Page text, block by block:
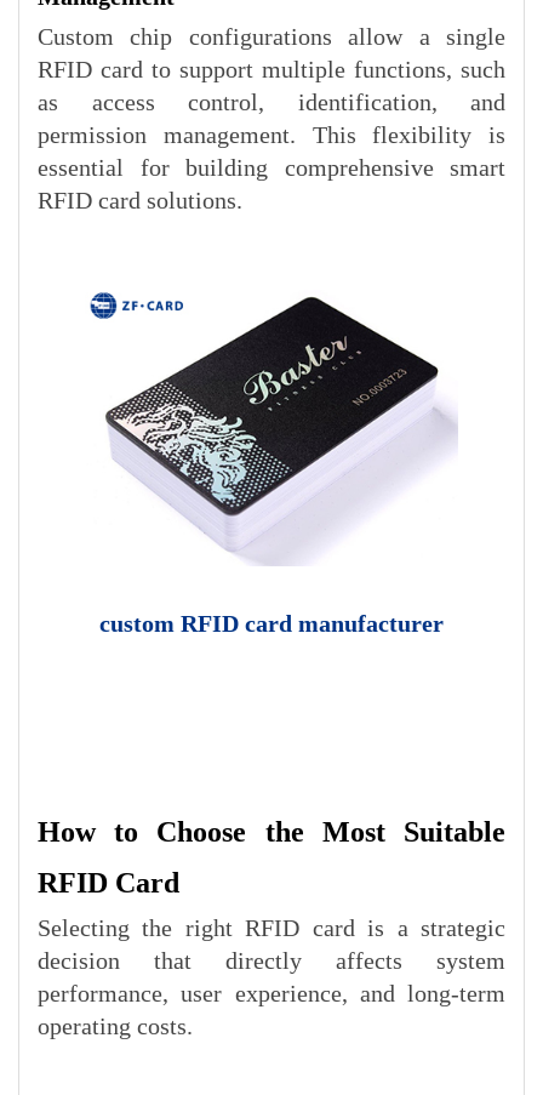
Custom chip configurations allow a single
RFID card to support multiple functions, such
as access control, identification, and
permission management. This flexibility is
essential for building comprehensive smart
RFID card solutions.
custom RFID card manufacturer
How to Choose the Most Suitable
RFID Card
Selecting the right RFID card is a strategic
decision that directly affects system
performance, user experience, and long-term
operating costs.